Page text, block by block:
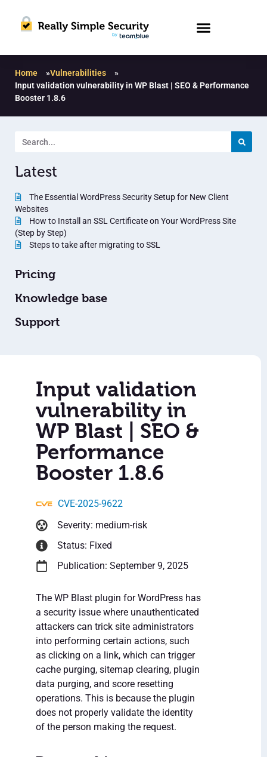
Home »Vulnerabilities
»
Input validation vulnerability in WP Blast | SEO & Performance
Booster 1.8.6
Latest
The Essential WordPress Security Setup for New Client
Websites
How to Install an SSL Certificate on Your WordPress Site
(Step by Step)
Steps to take after migrating to SSL
Pricing
Knowledge base
Support
Input validation
vulnerability in
WP Blast | SEO &
Performance
Booster 1.8.6
CVE-2025-9622
Severity: medium-risk
Status: Fixed
Publication: September 9, 2025
The WP Blast plugin for WordPress has
a security issue where unauthenticated
attackers can trick site administrators
into performing certain actions, such
as clicking on a link, which can trigger
cache purging, sitemap clearing, plugin
data purging, and score resetting
operations. This is because the plugin
does not properly validate the identity
of the person making the request.